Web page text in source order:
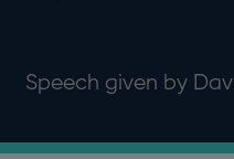
Speech given by